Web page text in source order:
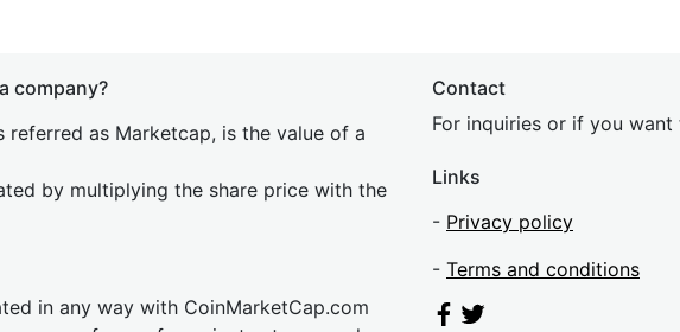
company?
as Marketcap, is the value of a
by multiplying the share price with the
in any way with CoinMarketCap.com
Contact
For inquiries or if you
Links
- Privacy policy
- Terms and conditions